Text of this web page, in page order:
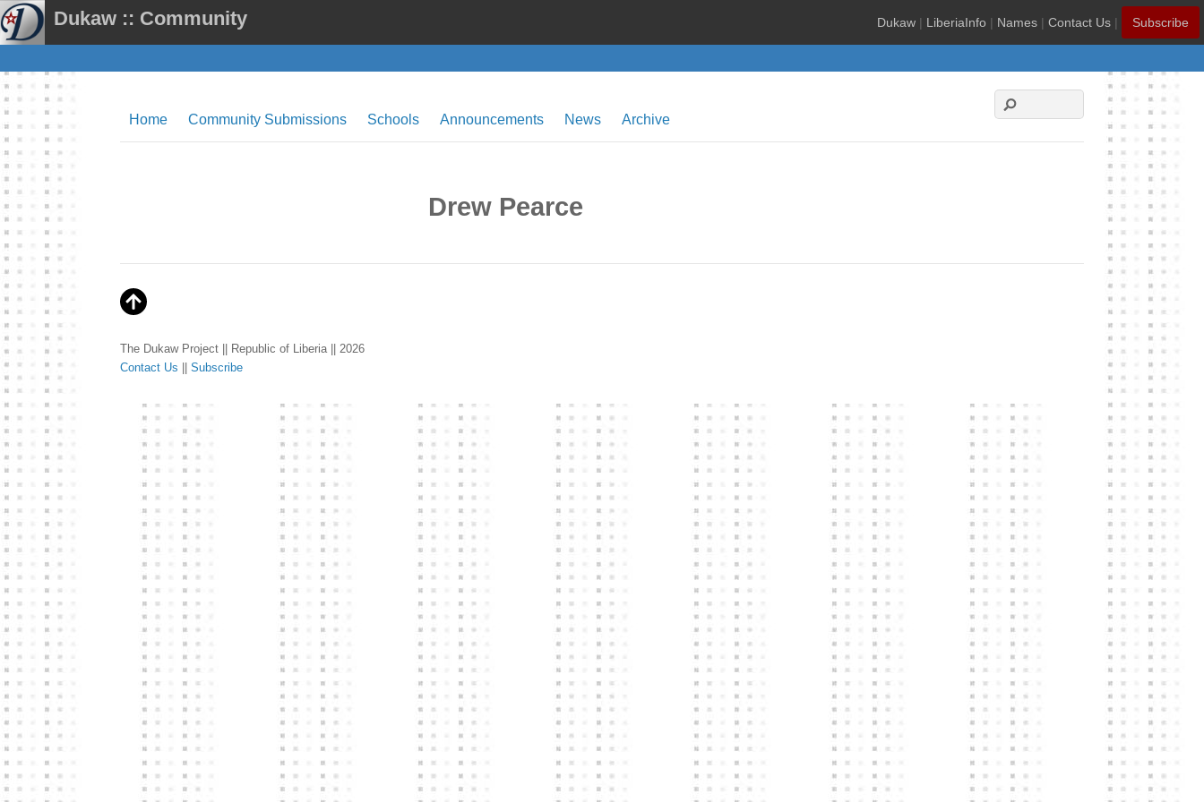
Dukaw :: Community Dukaw | LiberiaInfo | Names | Contact Us | Subscribe
Home Community Submissions Schools Announcements News Archive
Drew Pearce
The Dukaw Project || Republic of Liberia || 2026
Contact Us ||Subscribe